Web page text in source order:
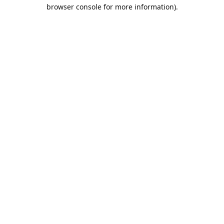
browser console for more information).